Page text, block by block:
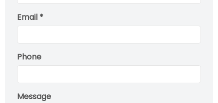
Email *
Phone
Message